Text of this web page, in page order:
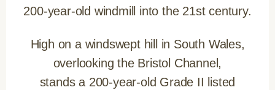
200-year-old windmill into the 21st century.
High on a windswept hill in South Wales,
overlooking the Bristol Channel,
stands a 200-year-old Grade II listed